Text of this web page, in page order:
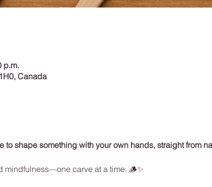
p.m.
Canada
to shape something with your own hands, straight from
mindfulness—one carve at a time. 🪵✨